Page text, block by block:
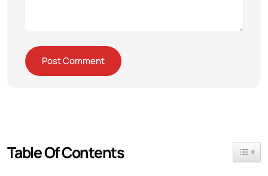
Table Of Contents Toggle